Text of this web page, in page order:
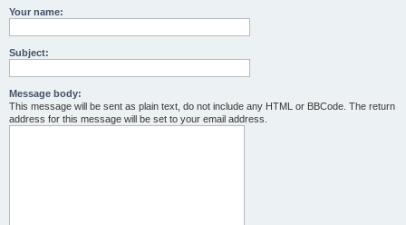
Your name:
Subject:
Message body:
This message will be sent as plain text, do not include any HTML or BBCode. The return
address for this message will be set to your email address.